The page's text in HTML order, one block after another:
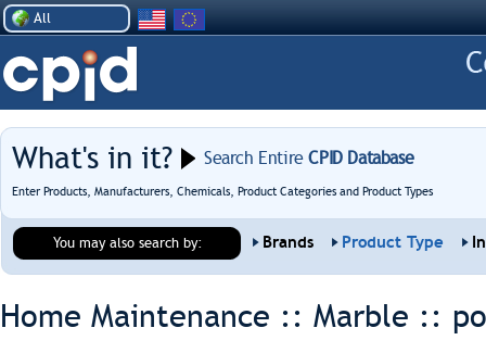
All
What's in it? Search EntireCPID Database
Enter Products, Manufacturers, Chemicals, Product Categories and Product Types
You may also search by: Brands Product Type
Home Maintenance :: Marble ::